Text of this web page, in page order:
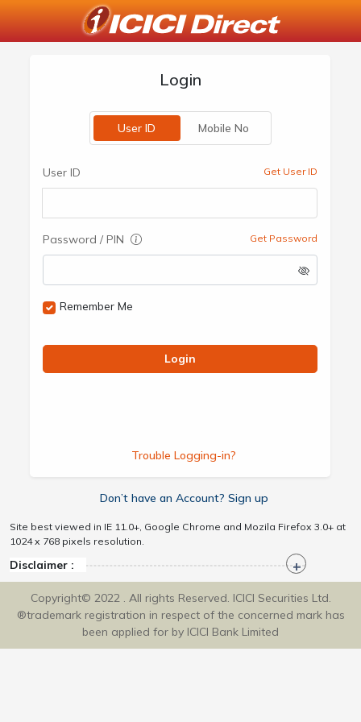
Login
User ID Mobile No
User ID Get User ID
Password / PIN Get Password
Remember Me
Login
Trouble Logging-in?
Don’t have an Account? Sign up
Site best viewed in IE 11.0+, Google Chrome and Mozila Firefox 3.0+ at
1024 x 768 pixels resolution.
Disclaimer :
Copyright© 2022 . All rights Reserved. ICICI Securities Ltd.
®trademark registration in respect of the concerned mark has
been applied for by ICICI Bank Limited